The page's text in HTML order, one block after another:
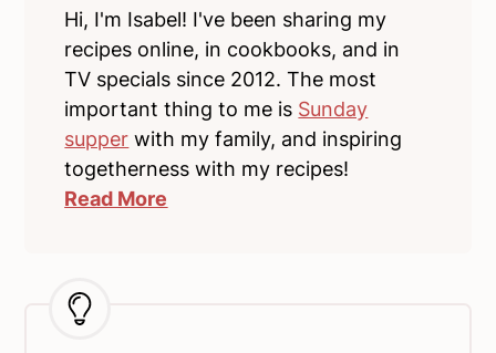
Hi, I'm Isabel! I've been sharing my
recipes online, in cookbooks, and in
TV specials since 2012. The most
important thing to me is Sunday
supper with my family, and inspiring
togetherness with my recipes!
Read More